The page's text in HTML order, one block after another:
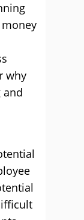
why
and